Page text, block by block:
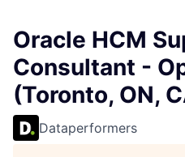
Oracle HCM
Consultant -
(Toronto, ON,
Dataperformers